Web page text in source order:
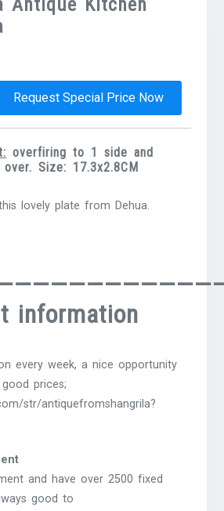
Antique Kitchen
Request Special Price Now
overfiring to 1 side and
Size: 17.3x2.8CM
lovely plate from Dehua.
information
every week, a nice opportunity
prices;
str/antiquefromshangrila?
and have over 2500 fixed
good to